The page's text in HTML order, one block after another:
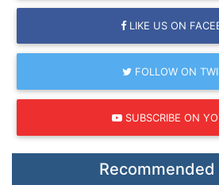
LIKE US ON
FOLLOW ON
SUBSCRIBE ON
Recommended